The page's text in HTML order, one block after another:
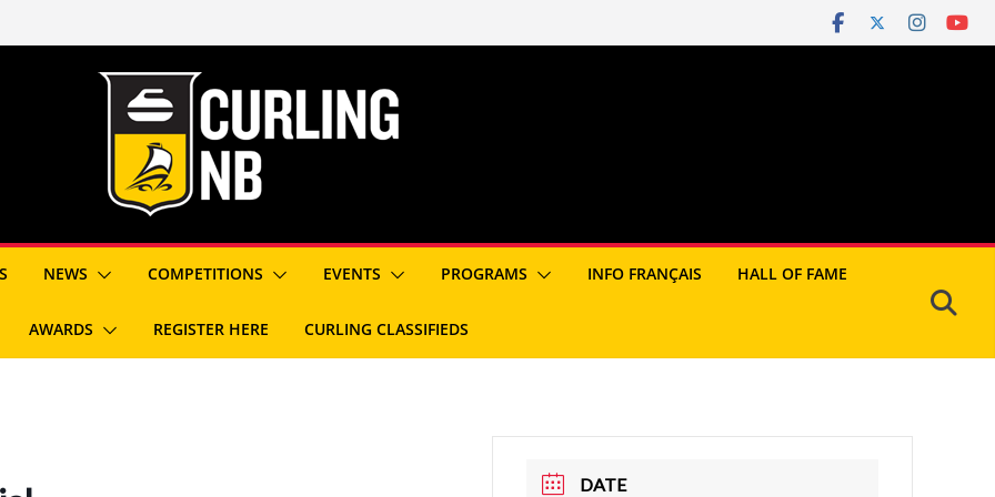
NEWS COMPETITIONS EVENTS PROGRAMS INFO FRANÇAIS HALL OF FAME
AWARDS REGISTER HERE CURLING CLASSIFIEDS
DATE